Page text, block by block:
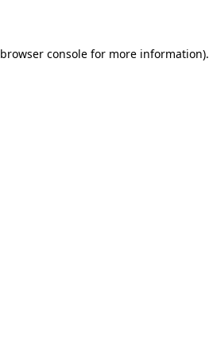
browser consolefor more information).